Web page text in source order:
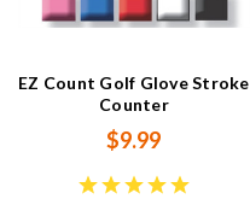
EZ Count Golf Glove Stroke
Counter
$9.99